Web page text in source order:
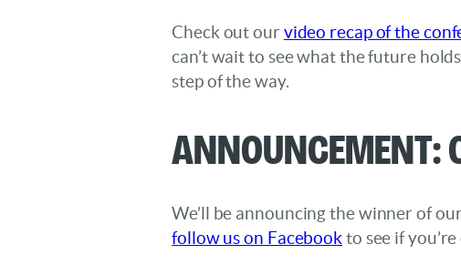
Check out our video recap of the
can’t wait to see what the future
step of the way.
Announcement:
We’ll be announcing the winner of
follow us on Facebookto see if